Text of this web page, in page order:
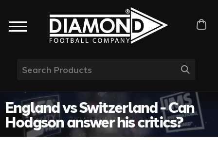
England vs Switzerland - Can
Hodgson answer his critics?